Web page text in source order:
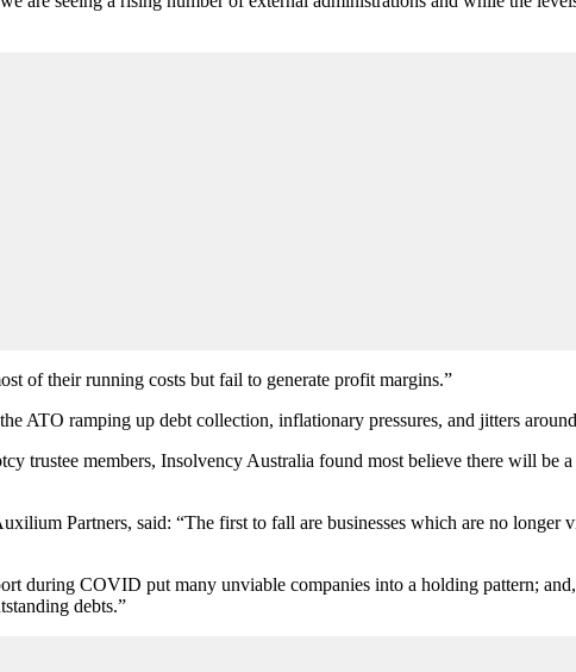
of their running costs but fail to generate profit margins.”
ATO ramping up debt collection, inflationary pressures, and jitters
trustee members, Insolvency Australia found most believe there will be
Partners, said: “The first to fall are businesses which are no
during COVID put many unviable companies into a holding pattern;
debts.”